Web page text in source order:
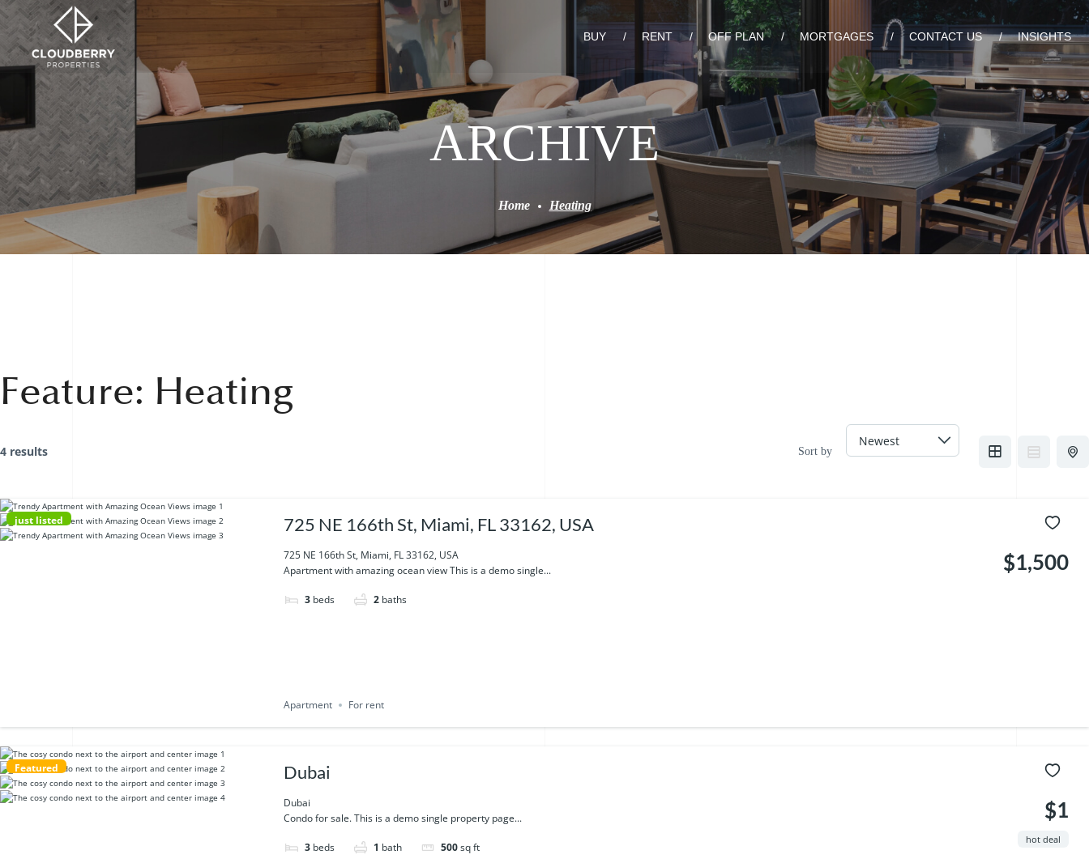
BUY RENT OFF PLAN MORTGAGES CONTACT US INSIGHTS
ARCHIVE
Home Heating
Feature: Heating
4 results Sort by
just listed 725 NE 166th St, Miami, FL 33162, USA
725 NE 166th St, Miami, FL 33162, USA
Apartment with amazing ocean view This is a demo single...
3 beds 2 baths
$1,500
Apartment For rent
Featured Dubai
Dubai
Condo for sale. This is a demo single property page...
3 beds 1 bath 500sq ft
$1
hot deal